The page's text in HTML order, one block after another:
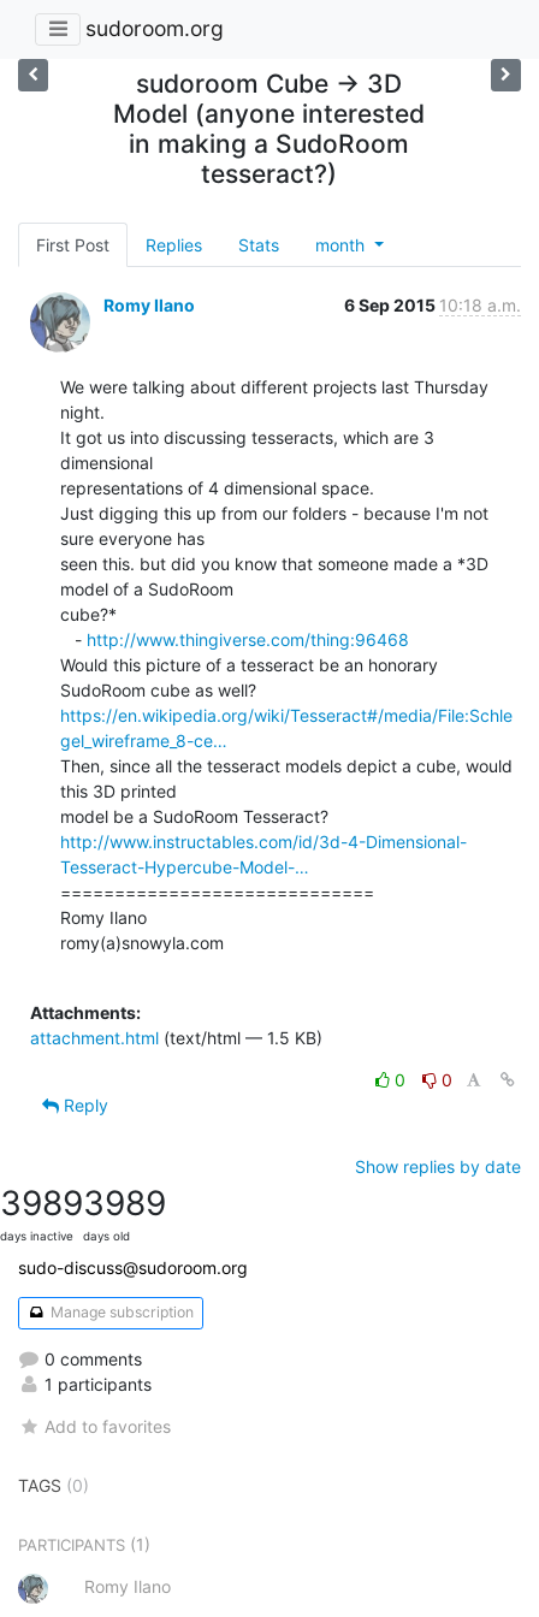
sudoroom.org
sudoroom Cube -> 3D
Model (anyone interested
in making a SudoRoom
tesseract?)
First Post Replies Stats month
Romy Ilano 6 Sep 2015 10:18 a.m.
We were talking about different projects last Thursday
night.
It got us into discussing tesseracts, which are 3
dimensional
representations of 4 dimensional space.
Just digging this up from our folders - because I'm not
sure everyone has
seen this. but did you know that someone made a *3D
model of a SudoRoom
cube?*
   -
http://www.thingiverse.com/thing:96468
Would this picture of a tesseract be an honorary
https://en.wikipedia.org/wiki/Tesseract#/media/File:Schle
gel_wireframe_8-ce…
Then, since all the tesseract models depict a cube, would
this 3D printed
http://www.instructables.com/id/3d-4-Dimensional-
Tesseract-Hypercube-Model-…
=============================
Romy Ilano
romy(a)snowyla.com
Attachments:
attachment.html (text/html — 1.5 KB)
0
0
Reply
Show replies by date
3989
days inactive
3989
days old
sudo-discuss@sudoroom.org
Manage subscription
0 comments
1 participants
Add to favorites
TAGS (0)
PARTICIPANTS (1)
Romy Ilano